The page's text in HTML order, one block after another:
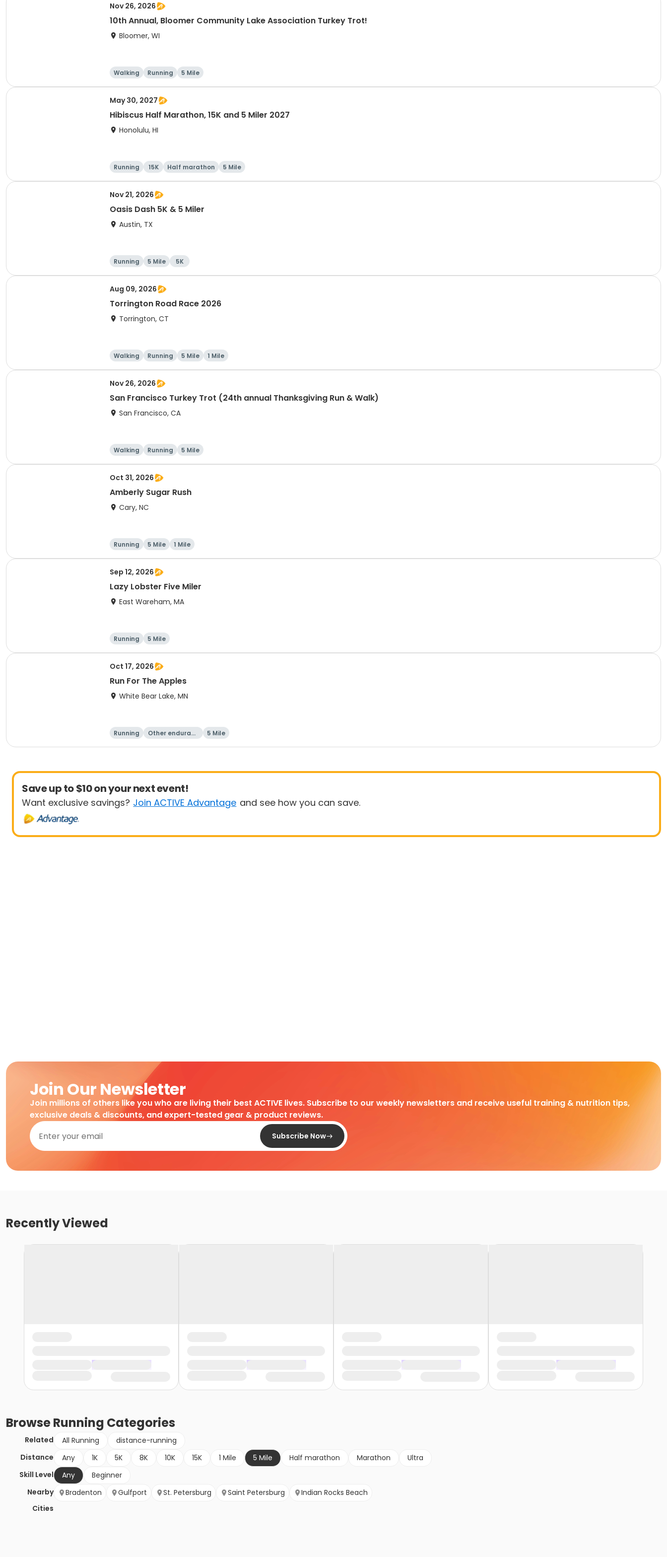
Nov 26, 2026
10th Annual, Bloomer Community Lake Association Turkey Trot!
Bloomer, WI
Walking Running 5 Mile
May 30, 2027
Hibiscus Half Marathon, 15K and 5 Miler 2027
Honolulu, HI
Running 15K Half marathon 5 Mile
Nov 21, 2026
Oasis Dash 5K & 5 Miler
Austin, TX
Running 5 Mile 5K
Aug 09, 2026
Torrington Road Race 2026
Torrington, CT
Walking Running 5 Mile 1 Mile
Nov 26, 2026
San Francisco Turkey Trot (24th annual Thanksgiving Run & Walk)
San Francisco, CA
Walking Running 5 Mile
Oct 31, 2026
Amberly Sugar Rush
Cary, NC
Running 5 Mile 1 Mile
Sep 12, 2026
Lazy Lobster Five Miler
East Wareham, MA
Running 5 Mile
Oct 17, 2026
Run For The Apples
White Bear Lake, MN
Running
Other enduranc
5 Mile
Save up to $10 on your next event!
Want exclusive savings? Join ACTIVE Advantage and see how you can save.
Join Our Newsletter
Join millions of others like you who are living their best ACTIVE lives. Subscribe to our weekly newsletters and receive useful training & nutrition tips,
exclusive deals & discounts, and expert-tested gear & product reviews.
Subscribe Now
Recently Viewed
BrowseRunning Categories
Related All Running
distance-running
Distance
Any 1K 5K 8K 10K 15K 1 Mile 5 Mile Half marathon Marathon
Ultra
Skill Level
Any
Beginner
Nearby
Cities
Bradenton Gulfport St. Petersburg Saint Petersburg Indian Rocks Beach